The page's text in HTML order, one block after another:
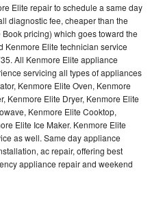
Elite repair to schedule a same day
diagnostic fee, cheaper than the
pricing) which goes toward the
Kenmore Elite technician service
All Kenmore Elite appliance
servicing all types of appliances
Kenmore Elite Oven, Kenmore
Kenmore Elite Dryer, Kenmore Elite
Kenmore Elite Cooktop,
Elite Ice Maker. Kenmore Elite
as well. Same day appliance
ac repair, offering best
appliance repair and weekend